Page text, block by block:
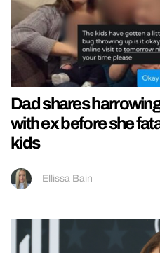
Dad shares
with ex before she
kids
Ellissa Bain